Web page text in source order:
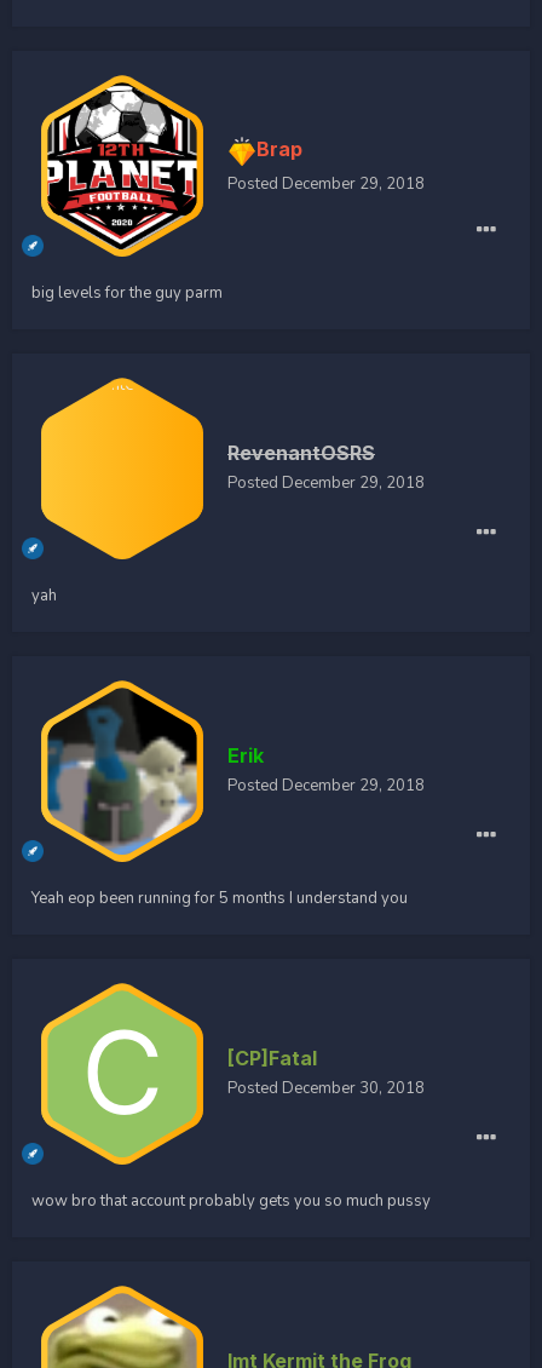
Brap
Posted December 29, 2018
big levels for the guy parm
RevenantOSRS
Posted December 29, 2018
yah
Erik
Posted December 29, 2018
Yeah eop been running for 5 months I understand you
[CP]Fatal
Posted December 30, 2018
wow bro that account probably gets you so much pussy
Imt Kermit the Frog